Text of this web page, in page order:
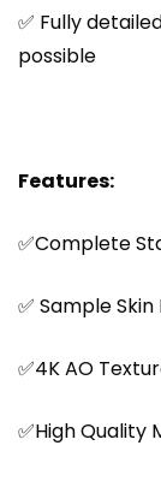
✅ Fully
possible
Features:
✅Complete
✅ Sample
✅4K AO
✅High Quality